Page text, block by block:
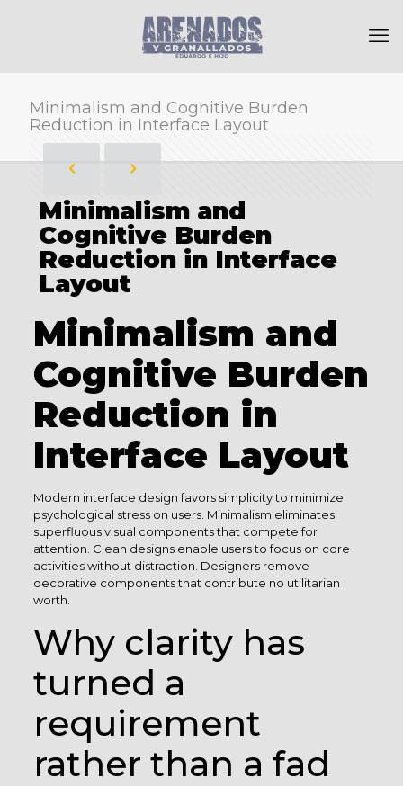
Minimalism and Cognitive Burden
Reduction in Interface Layout
Minimalism and
Cognitive Burden
Reduction in Interface
Layout
Minimalism and
Cognitive Burden
Reduction in
Interface Layout
Modern interface design favors simplicity to minimize
psychological stress on users. Minimalism eliminates
superfluous visual components that compete for
attention. Clean designs enable users to focus on core
activities without distraction. Designers remove
decorative components that contribute no utilitarian
worth.
Why clarity has
turned a
requirement
rather than a fad